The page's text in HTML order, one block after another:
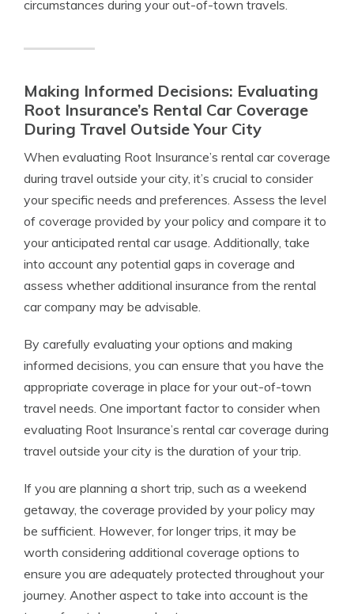
circumstances during your out-of-town travels.
Making Informed Decisions: Evaluating
Root Insurance’s Rental Car Coverage
During Travel Outside Your City
When evaluating Root Insurance’s rental car coverage
during travel outside your city, it’s crucial to consider
your specific needs and preferences. Assess the level
of coverage provided by your policy and compare it to
your anticipated rental car usage. Additionally, take
into account any potential gaps in coverage and
assess whether additional insurance from the rental
car company may be advisable.
By carefully evaluating your options and making
informed decisions, you can ensure that you have the
appropriate coverage in place for your out-of-town
travel needs. One important factor to consider when
evaluating Root Insurance’s rental car coverage during
travel outside your city is the duration of your trip.
If you are planning a short trip, such as a weekend
getaway, the coverage provided by your policy may
be sufficient. However, for longer trips, it may be
worth considering additional coverage options to
ensure you are adequately protected throughout your
journey. Another aspect to take into account is the